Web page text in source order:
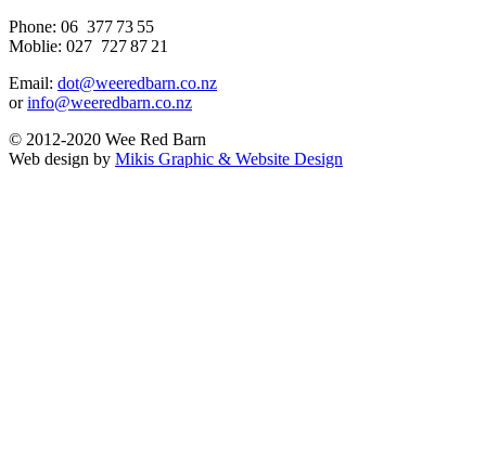
Phone: 06 377 73 55
Moblie: 027 727 87 21
Email: dot@weeredbarn.co.nz
orinfo@weeredbarn.co.nz
© 2012-2020 Wee Red Barn
Web design by Mikis Graphic & Website Design